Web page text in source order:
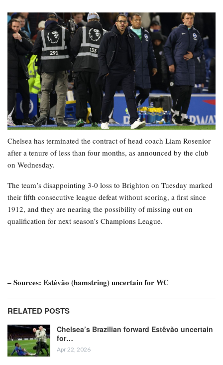
Chelsea has terminated the contract of head coach Liam Rosenior
after a tenure of less than four months, as announced by the club
on Wednesday.
The team’s disappointing 3-0 loss to Brighton on Tuesday marked
their fifth consecutive league defeat without scoring, a first since
1912, and they are nearing the possibility of missing out on
qualification for next season’s Champions League.
– Sources: Estêvão (hamstring) uncertain for WC
RELATED POSTS
Chelsea’s Brazilian forward Estêvão uncertain
for…
Apr 22, 2026